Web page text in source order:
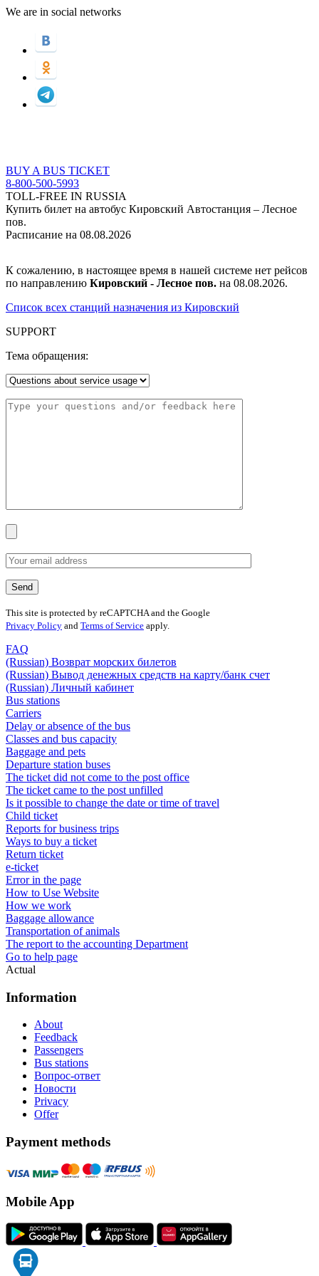
We are in social networks
BUY A BUS TICKET
8-800-500-5993
TOLL-FREE IN RUSSIA
Купить билет на автобус Кировский Автостанция – Лесное
пов.
Расписание на 08.08.2026
К сожалению, в настоящее время в нашей системе нет рейсов
по направлению Кировский - Лесное пов. на 08.08.2026.
Список всех станций назначения из Кировский
SUPPORT
Тема обращения:
This site is protected by reCAPTCHA and the Google
Privacy Policy and Terms of Service apply.
FAQ
(Russian) Возврат морских билетов
(Russian) Вывод денежных средств на карту/банк счет
(Russian) Личный кабинет
Bus stations
Carriers
Delay or absence of the bus
Classes and bus capacity
Baggage and pets
Departure station buses
The ticket did not come to the post office
The ticket came to the post unfilled
Is it possible to change the date or time of travel
Child ticket
Reports for business trips
Ways to buy a ticket
Return ticket
e-ticket
Error in the page
How to Use Website
How we work
Baggage allowance
Transportation of animals
The report to the accounting Department
Go to help page
Actual
Information
About
Feedback
Passengers
Bus stations
Вопрос-ответ
Новости
Privacy
Offer
Payment methods
Mobile App